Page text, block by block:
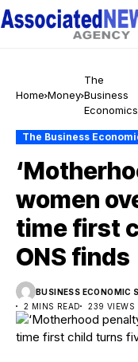
Home Money
The
Business
Economics
The Business
women
time first
ONS finds
BUSINESS ECONOMIC
2 MINS READ
239 VIEWS